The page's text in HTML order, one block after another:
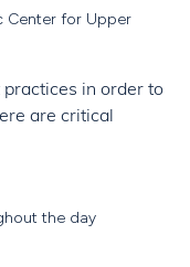
Center for Upper
in order to
are critical
the day